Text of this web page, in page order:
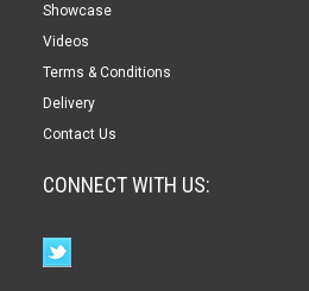
Showcase
Videos
Terms & Conditions
Delivery
Contact Us
CONNECT WITH US: